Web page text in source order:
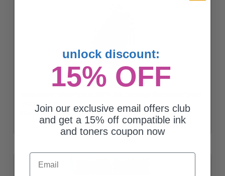
T202XL420-S)
$16.46
unlock discount:
15% OFF
Join our exclusive email offers club
and get a 15% off compatible ink
and toners coupon now
Email